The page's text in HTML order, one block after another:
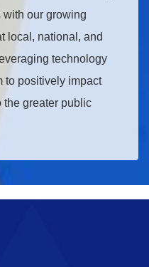
our growing
local, national, and
technology
to positively impact
the greater public